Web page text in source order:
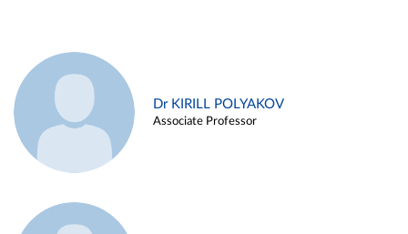
Dr KIRILL POLYAKOV
Associate Professor